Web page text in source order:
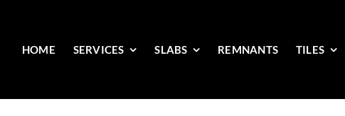
HOME SERVICES SLABS REMNANTS TILES